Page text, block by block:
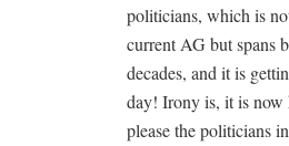
politicians, which is
current AG but spans
decades, and it is
day! Irony is, it is now
please the politicians